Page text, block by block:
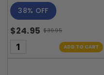
38% OFF
$24.95
Old
price
$39.95
ADD TO CART